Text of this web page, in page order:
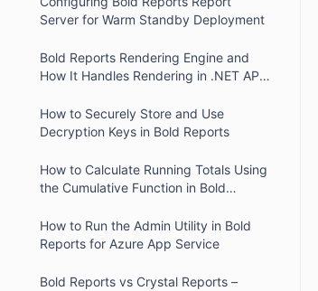
Server for Warm Standby Deployment
Bold Reports Rendering Engine and
How It Handles Rendering in .NET API
How to Securely Store and Use
Decryption Keys in Bold Reports
How to Calculate Running Totals Using
the Cumulative Function in Bold
How to Run the Admin Utility in Bold
Reports for Azure App Service
Bold Reports vs Crystal Reports –